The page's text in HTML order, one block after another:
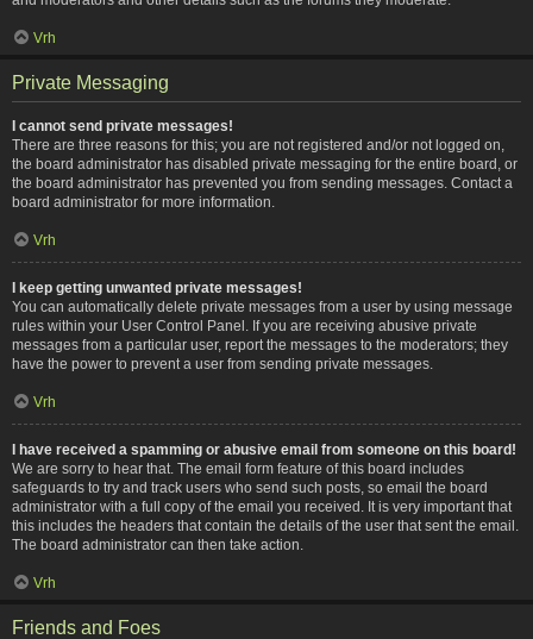
Vrh
Private Messaging
I cannot send private messages!
There are three reasons for this; you are not registered and/or not logged on,
the board administrator has disabled private messaging for the entire board, or
the board administrator has prevented you from sending messages. Contact a
board administrator for more information.
Vrh
I keep getting unwanted private messages!
You can automatically delete private messages from a user by using message
rules within your User Control Panel. If you are receiving abusive private
messages from a particular user, report the messages to the moderators; they
have the power to prevent a user from sending private messages.
Vrh
I have received a spamming or abusive email from someone on this board!
We are sorry to hear that. The email form feature of this board includes
safeguards to try and track users who send such posts, so email the board
administrator with a full copy of the email you received. It is very important that
this includes the headers that contain the details of the user that sent the email.
The board administrator can then take action.
Vrh
Friends and Foes